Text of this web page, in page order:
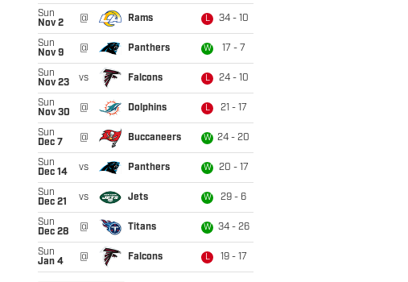
Sun
Nov 2
@ Rams L 34 - 10
Sun
Nov 9
@ Panthers W 17 - 7
Sun
Nov 23
vs Falcons L 24 - 10
Sun
Nov 30
@ Dolphins L 21 - 17
Sun
Dec 7
@ Buccaneers W 24 - 20
Sun
Dec 14
vs Panthers W 20 - 17
Sun
Dec 21
vs Jets W 29 - 6
Sun
Dec 28
@ Titans W 34 - 26
Sun
Jan 4
@ Falcons L 19 - 17